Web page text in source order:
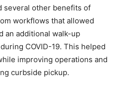
several other benefits of
workflows that allowed
an additional walk-up
COVID-19. This helped
improving operations and
curbside pickup.